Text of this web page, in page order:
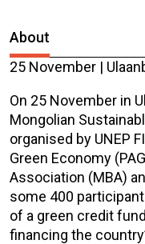
About
25 November |
On 25 November in
Mongolian
organised by UNEP
Green Economy
Association (MBA)
some 400
of a green credit
financing the